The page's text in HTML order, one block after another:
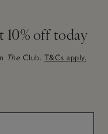
10% off today
The Club. T&Cs apply.